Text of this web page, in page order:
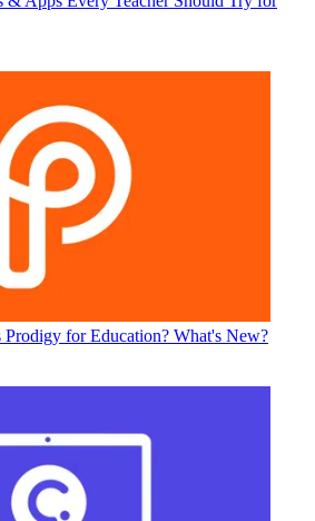
Prodigy for Education? What's New?